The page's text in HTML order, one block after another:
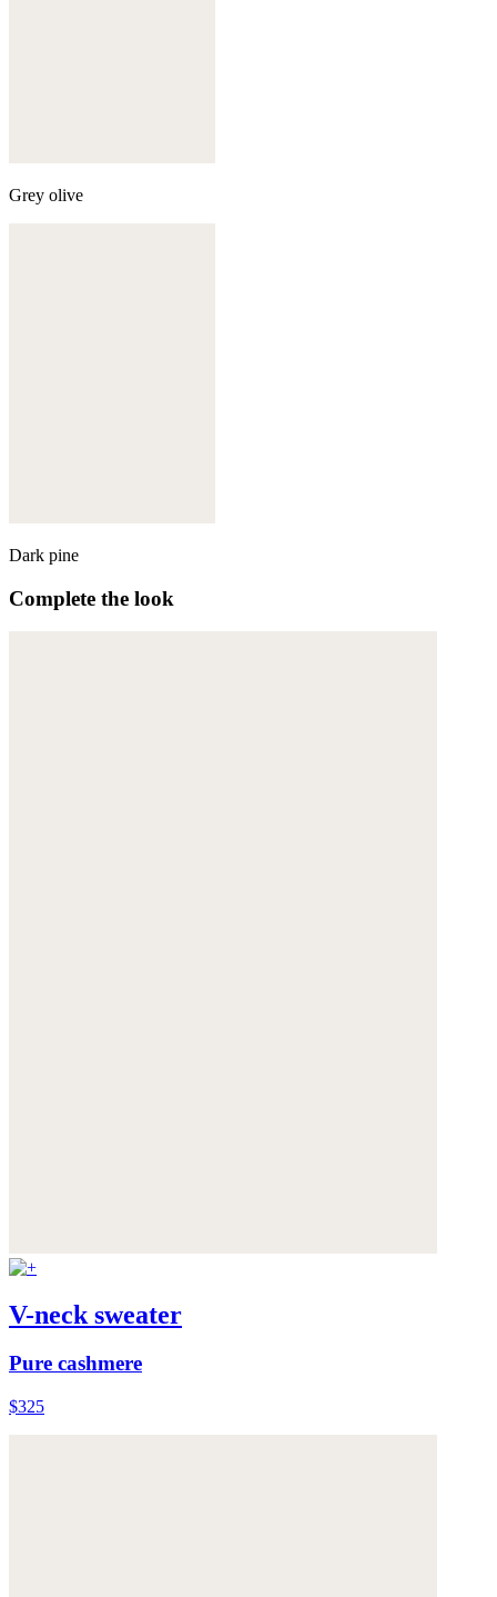
Grey olive
Dark pine
Complete the look
V-neck sweater
Pure cashmere
$325